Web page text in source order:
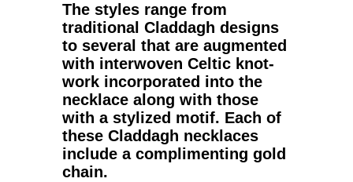
The styles range from
traditional Claddagh designs
to several that are augmented
with interwoven Celtic knot-
work incorporated into the
necklace along with those
with a stylized motif. Each of
these Claddagh necklaces
include a complimenting gold
chain.